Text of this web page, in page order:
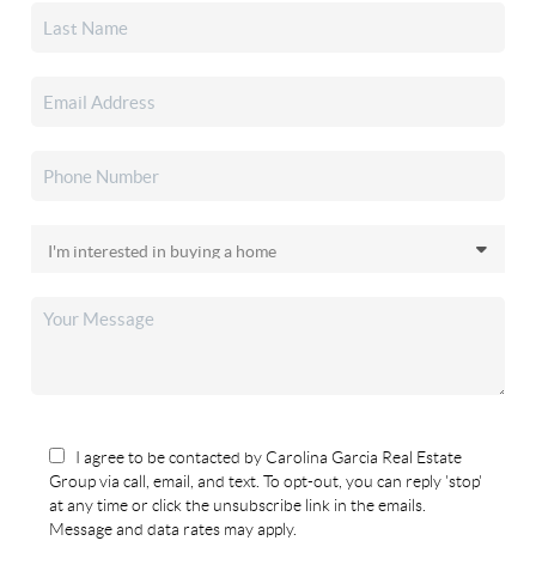
I agree to be contacted by Carolina Garcia Real Estate
Group via call, email, and text. To opt-out, you can reply 'stop'
at any time or click the unsubscribe link in the emails.
Message and data rates may apply.